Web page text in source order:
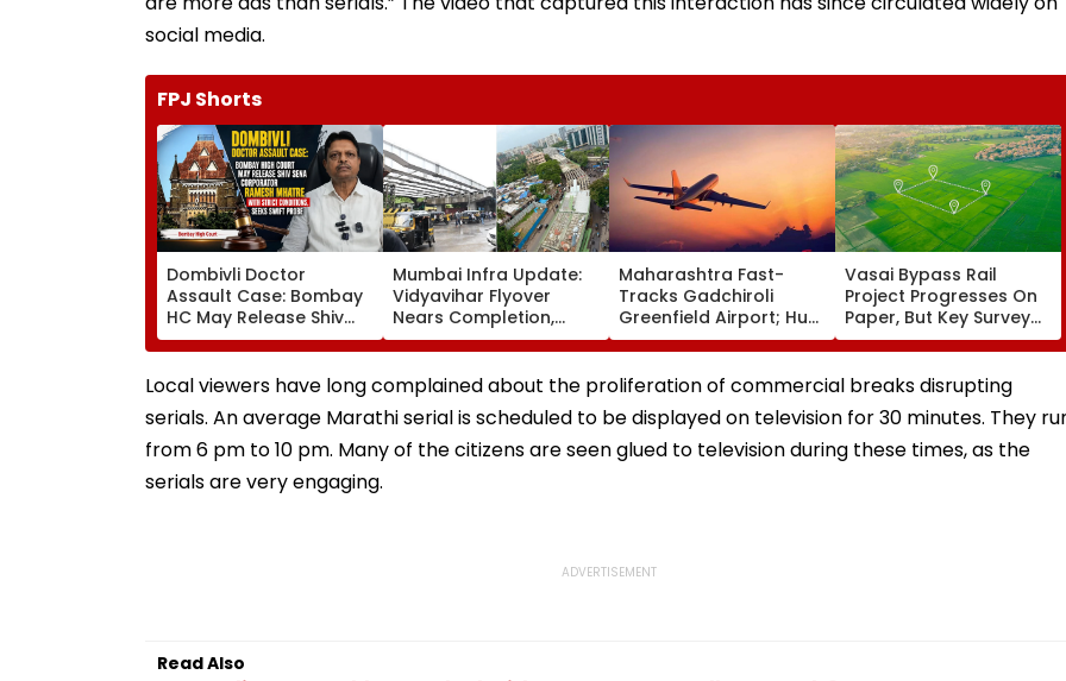
social media.
FPJ Shorts
Dombivli Doctor
Assault Case: Bombay
HC May Release Shiv
Sena Corporator
Ramesh Mhatre With
Strict Conditions, Seeks
Mumbai Infra Update:
Vidyavihar Flyover
Nears Completion,
Likely To Open After
September 8 Following
Safety Tests
Maharashtra Fast-
Tracks Gadchiroli
Greenfield Airport; Hunt
On For Forest &
Statutory Clearances
Consultant
Vasai Bypass Rail
Project Progresses On
Paper, But Key Survey
Delays Keep Land
Acquisition Stuck
Local viewers have long complained about the proliferation of commercial breaks disrupting
serials. An average Marathi serial is scheduled to be displayed on television for 30 minutes. They
from 6 pm to 10 pm. Many of the citizens are seen glued to television during these times, as the
serials are very engaging.
Read Also